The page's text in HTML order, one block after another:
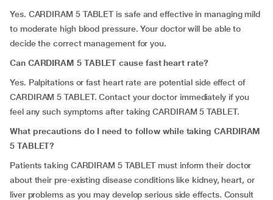
Yes. CARDIRAM 5 TABLET is safe and effective in managing mild
to moderate high blood pressure. Your doctor will be able to
decide the correct management for you.
Can CARDIRAM 5 TABLET cause fast heart rate?
Yes. Palpitations or fast heart rate are potential side effect of
CARDIRAM 5 TABLET. Contact your doctor immediately if you
feel any such symptoms after taking CARDIRAM 5 TABLET.
What precautions do I need to follow while taking CARDIRAM
5 TABLET?
Patients taking CARDIRAM 5 TABLET must inform their doctor
about their pre-existing disease conditions like kidney, heart, or
liver problems as you may develop serious side effects. Consult